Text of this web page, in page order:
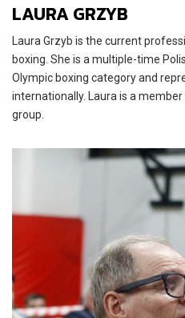
LAURA GRZYB
Laura Grzyb is the current
boxing. She is a multiple-time
Olympic boxing category and
internationally. Laura is a
group.